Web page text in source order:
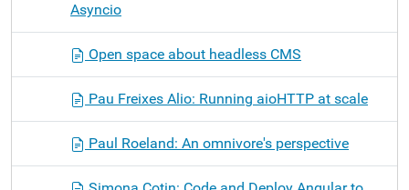
Asyncio
Open space about headless CMS
Pau Freixes Alio: Running aioHTTP at scale
Paul Roeland: An omnivore's perspective